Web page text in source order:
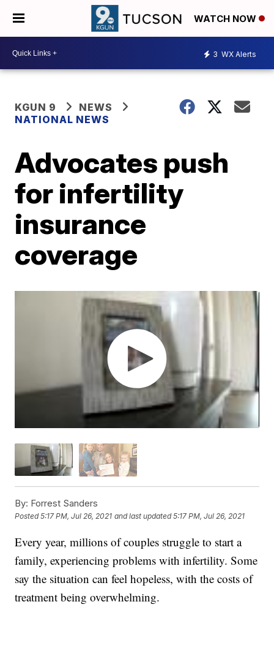
WATCH NOW
3 WX Alerts
KGUN 9
NEWS
NATIONAL NEWS
Advocates push
for infertility
insurance
coverage
By: Forrest Sanders
Posted5:17 PM, Jul 26, 2021 and last updated 5:17 PM, Jul 26, 2021
Every year, millions of couples struggle to start a
family, experiencing problems with infertility. Some
say the situation can feel hopeless, with the costs of
treatment being overwhelming.